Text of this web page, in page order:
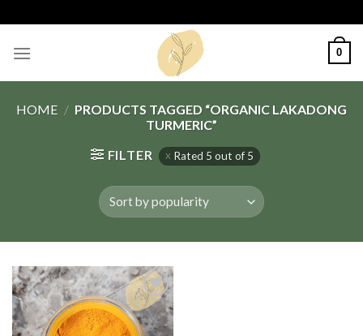
to
content
0
HOME / PRODUCTS TAGGED “ORGANIC LAKADONG
TURMERIC”
FILTER
Rated 5 out of 5
Add
to
wishlist